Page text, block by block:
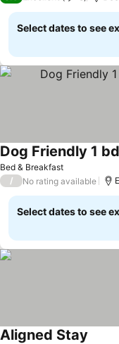
Select dates to see
Bed & Breakfast
Dog Friendly 1
/ No rating available
Select dates to see
Aligned Stay